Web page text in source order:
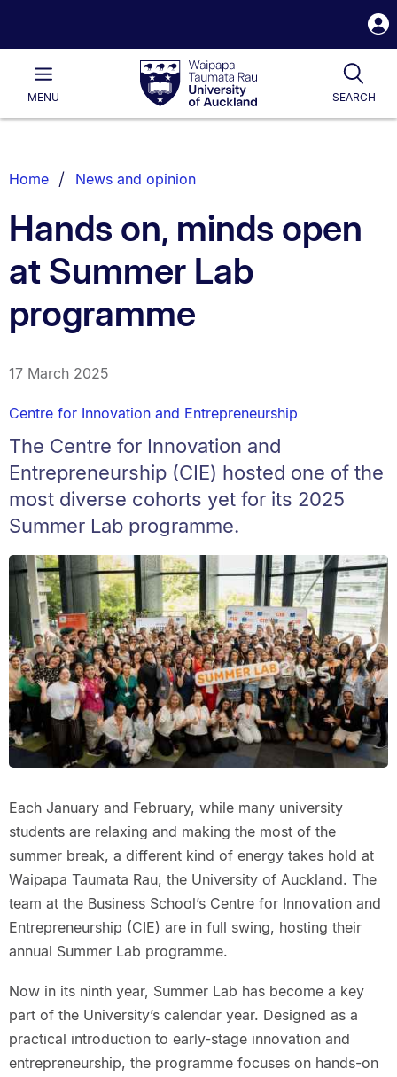
Waipapa
Taumata
RauUniversity
of
Main
MENU SEARCH
List.
Home News and opinion
Hands on, minds open
at Summer Lab
programme
17 March 2025
Centre for Innovation and Entrepreneurship
The Centre for Innovation and
Entrepreneurship (CIE) hosted one of the
most diverse cohorts yet for its 2025
Summer Lab programme.
Each January and February, while many university
students are relaxing and making the most of the
summer break, a different kind of energy takes hold at
Waipapa Taumata Rau, the University of Auckland. The
team at the Business School’s Centre for Innovation and
Entrepreneurship (CIE) are in full swing, hosting their
annual Summer Lab programme.
Now in its ninth year, Summer Lab has become a key
part of the University’s calendar year. Designed as a
practical introduction to early-stage innovation and
entrepreneurship, the programme focuses on hands-on